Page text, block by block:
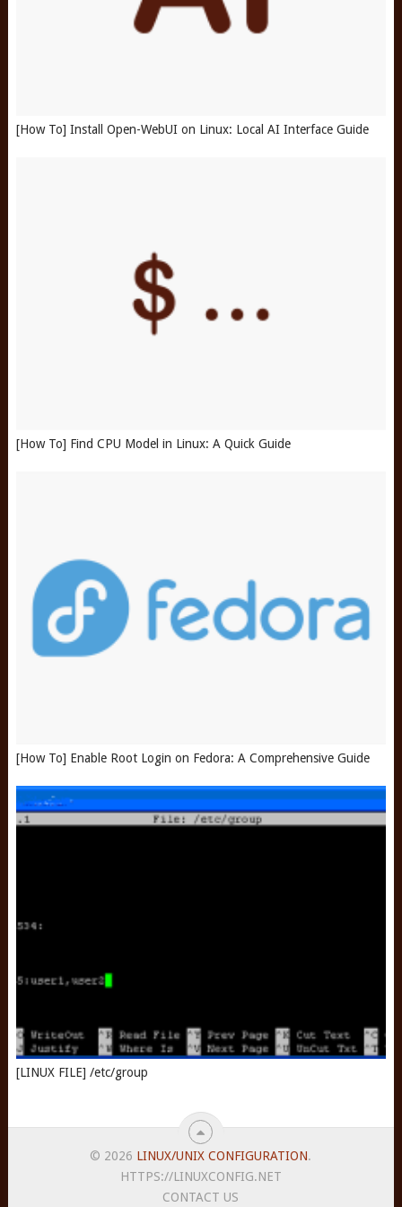
[How To] Install Open-WebUI on Linux: Local AI Interface Guide
[How To] Find CPU Model in Linux: A Quick Guide
[How To] Enable Root Login on Fedora: A Comprehensive Guide
[LINUX FILE] /etc/group
© 2026 LINUX/UNIX CONFIGURATION.
HTTPS://LINUXCONFIG.NET
CONTACT US